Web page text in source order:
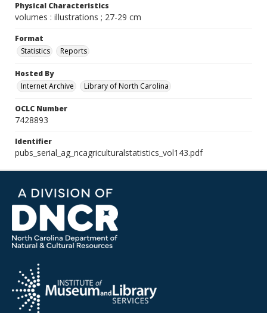
Physical Characteristics
volumes : illustrations ; 27-29 cm
Format
Statistics
Reports
Hosted By
Internet Archive
Library of North Carolina
OCLC Number
7428893
Identifier
pubs_serial_ag_ncagriculturalstatistics_vol143.pdf